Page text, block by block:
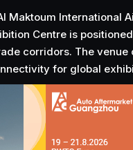
Maktoum International
Centre is
corridors. The
for global